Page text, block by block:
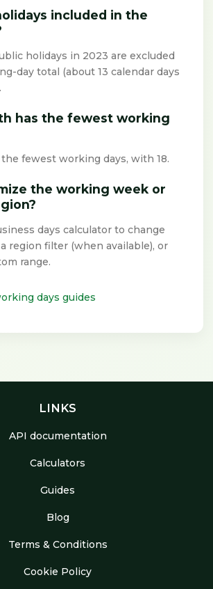
included in the
holidays in 2023 are excluded
day total (about 13 calendar days
has the fewest working
fewest working days, with 18.
the working week or
days calculator to change
region filter (when available), or
range.
days guides
LINKS
API documentation
Calculators
Guides
Blog
Terms & Conditions
Cookie Policy